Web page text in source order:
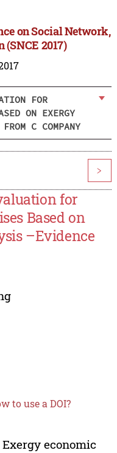
on Social Network,
2017)
FOR
ON EXERGY
C COMPANY
>
for
Based on
–Evidence
to use a DOI?
economic